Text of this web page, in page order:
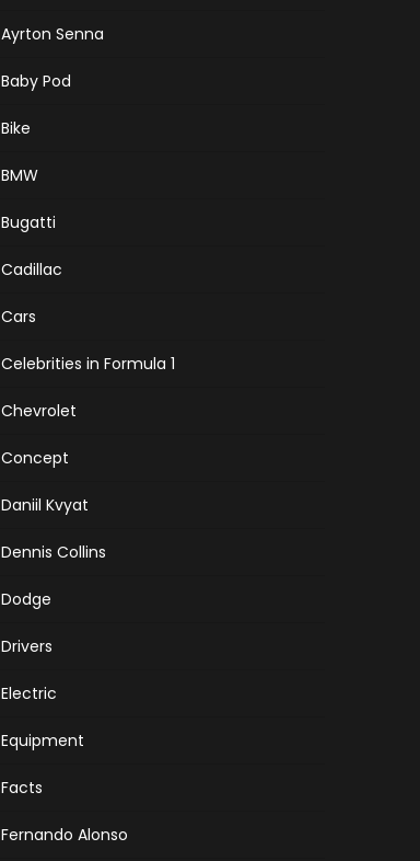
Ayrton Senna
Baby Pod
Bike
BMW
Bugatti
Cadillac
Cars
Celebrities in Formula 1
Chevrolet
Concept
Daniil Kvyat
Dennis Collins
Dodge
Drivers
Electric
Equipment
Facts
Fernando Alonso